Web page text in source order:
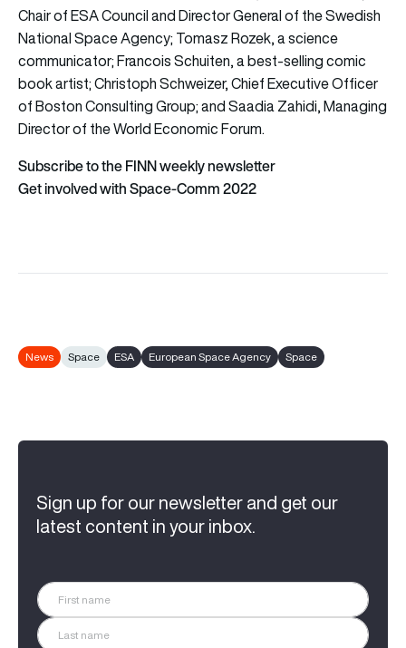
Chair of ESA Council and Director General of the Swedish
National Space Agency; Tomasz Rozek, a science
communicator; Francois Schuiten, a best-selling comic
book artist; Christoph Schweizer, Chief Executive Officer
of Boston Consulting Group; and Saadia Zahidi, Managing
Director of the World Economic Forum.
Subscribe to the FINN weekly newsletter
Get involved with Space-Comm 2022
News Space ESA European Space Agency Space
Sign up for our newsletter and get our
latest content in your inbox.